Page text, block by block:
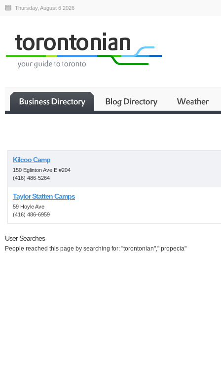
Thursday, August 6 2026
Kilcoo Camp
150 Eglinton Ave E #204
(416) 486-5264
Taylor Statten Camps
59 Hoyle Ave
(416) 486-6959
User Searches
People reached this page by searching for: "torontonian"," propecia"